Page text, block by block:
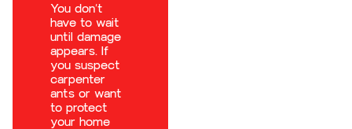
You don’t
have to wait
until damage
appears. If
you suspect
carpenter
ants or want
to protect
your home